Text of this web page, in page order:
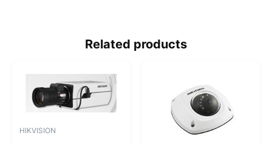
Related products
HIKVISION